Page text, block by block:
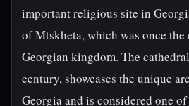
important religious site in
of Mtskheta, which was once
Georgian kingdom. The
century, showcases the unique
Georgia and is considered one